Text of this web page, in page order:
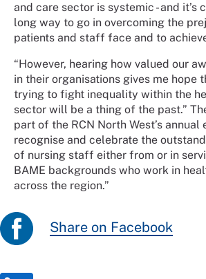
and care sector is systemic - and it’s
long way to go in overcoming the
patients and staff face and to
“However, hearing how valued our
in their organisations gives me hope
trying to fight inequality within the
sector will be a thing of the past.”
part of the RCN North West’s annual
recognise and celebrate the
of nursing staff either from or in
BAME backgrounds who work in
across the region.”
Share on Facebook